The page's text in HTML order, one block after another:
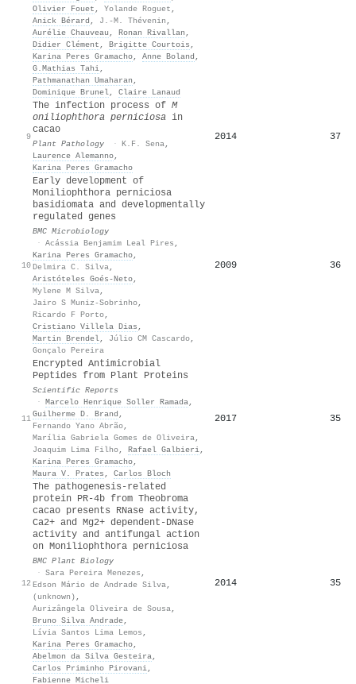
Olivier Fouet , Yolande Roguet ,
Anick Bérard , J.-M. Thévenin ,
Aurélie Chauveau , Ronan Rivallan ,
Didier Clément , Brigitte Courtois ,
Karina Peres Gramacho, Anne Boland ,
G.Mathias Tahi,
Pathmanathan Umaharan ,
Dominique Brunel, Claire Lanaud
9
The infection process of M
oniliophthora perniciosa in
cacao
Plant Pathology · K.F. Sena,
Laurence Alemanno,
Karina Peres Gramacho
2014 37
10
Early development of
Moniliophthora perniciosa
basidiomata and developmentally
regulated genes
BMC Microbiology
· Acássia Benjamim Leal Pires ,
Karina Peres Gramacho,
Delmira C. Silva,
Aristóteles Goés‐Neto,
Mylene M Silva,
Jairo S Muniz-Sobrinho,
Ricardo F Porto,
Cristiano Villela Dias ,
Martin Brendel, Júlio CM Cascardo,
Gonçalo Pereira
2009 36
11
Encrypted Antimicrobial
Peptides from Plant Proteins
Scientific Reports
· Marcelo Henrique Soller Ramada,
Guilherme D. Brand ,
Fernando Yano Abrão,
Marília Gabriela Gomes de Oliveira,
Joaquim Lima Filho, Rafael Galbieri,
Karina Peres Gramacho,
Maura V. Prates , Carlos Bloch
2017 35
12
The pathogenesis-related
protein PR-4b from Theobroma
cacao presents RNase activity,
Ca2+ and Mg2+ dependent-DNase
activity and antifungal action
on Moniliophthora perniciosa
BMC Plant Biology
· Sara Pereira Menezes ,
Edson Mário de Andrade Silva,
(unknown) ,
Aurizângela Oliveira de Sousa,
Bruno Silva Andrade,
Lívia Santos Lima Lemos ,
Karina Peres Gramacho,
Abelmon da Silva Gesteira,
Carlos Priminho Pirovani,
Fabienne Micheli
2014 35